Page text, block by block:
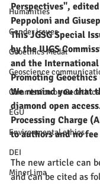
Humanities
Gender issues
Geoethics Medal
Geoscience
Commission on Geoethics
EGU
Environmental ethics
DEI
MinerLima
Perspectives",
Peppoloni and
This JGSG Special
by the IUGS
and the
Promoting Geoethics
We remind you that
diamond open
Processing Charge
to authors and no
The new article can
and can be cited as